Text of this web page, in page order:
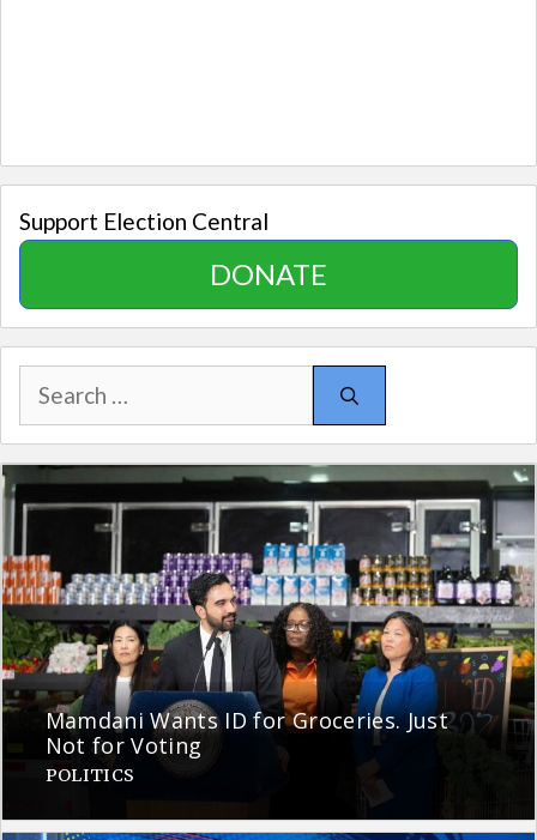
Support Election Central
DONATE
Search
for:
Mamdani Wants ID for Groceries. Just
Not for Voting
POLITICS